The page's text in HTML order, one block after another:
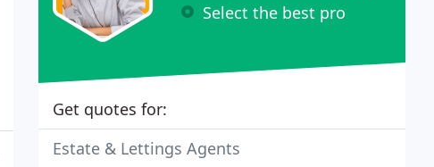
Select the best pro
Get quotes for:
Estate & Lettings Agents